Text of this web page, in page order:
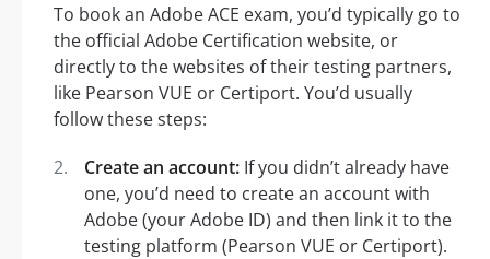
To book an Adobe ACE exam, you’d typically go to
the official Adobe Certification website, or
directly to the websites of their testing partners,
like Pearson VUE or Certiport. You’d usually
follow these steps:
Create an account: If you didn’t already have
one, you’d need to create an account with
Adobe (your Adobe ID) and then link it to the
testing platform (Pearson VUE or Certiport).